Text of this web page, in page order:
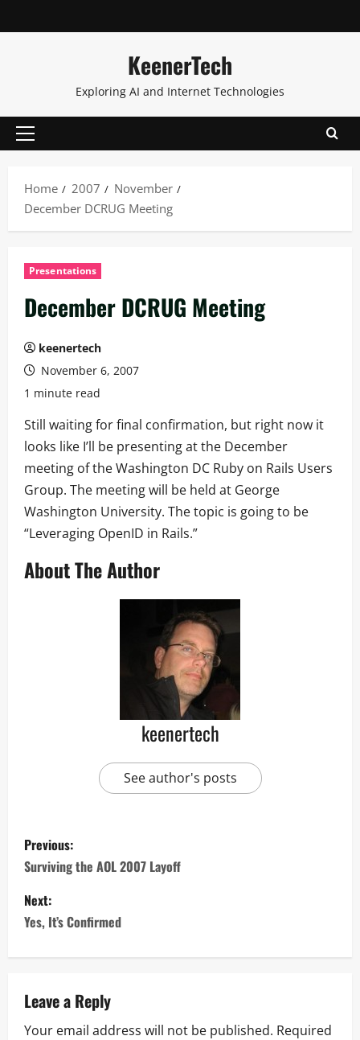
KeenerTech
Exploring AI and Internet Technologies
Home 2007
November
December DCRUG Meeting
Presentations
December DCRUG Meeting
keenertech
November 6, 2007
1 minute read
Still waiting for final confirmation, but right now it
looks like I’ll be presenting at the December
meeting of the Washington DC Ruby on Rails Users
Group. The meeting will be held at George
Washington University. The topic is going to be
“Leveraging OpenID in Rails.”
About The Author
keenertech
See author's posts
Previous:
Surviving the AOL 2007 Layoff
Next:
Yes, It’s Confirmed
Leave a Reply
Your email address will not be published. Required